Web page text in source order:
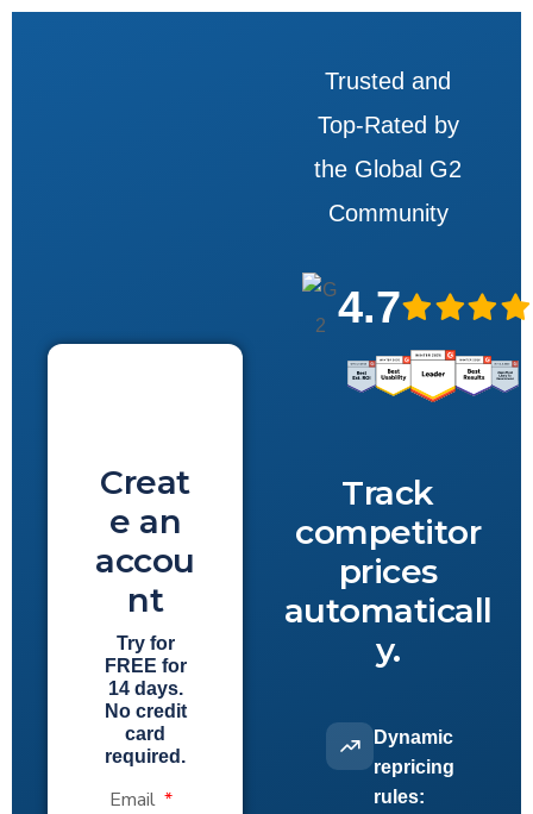
Creat
e an
accou
nt
Try for
FREE for
14 days.
No credit
card
required.
Email
Trusted and
Top-Rated by
the Global G2
Community
4.7
Track
competitor
prices
automaticall
y.
Dynamic
repricing
rules: